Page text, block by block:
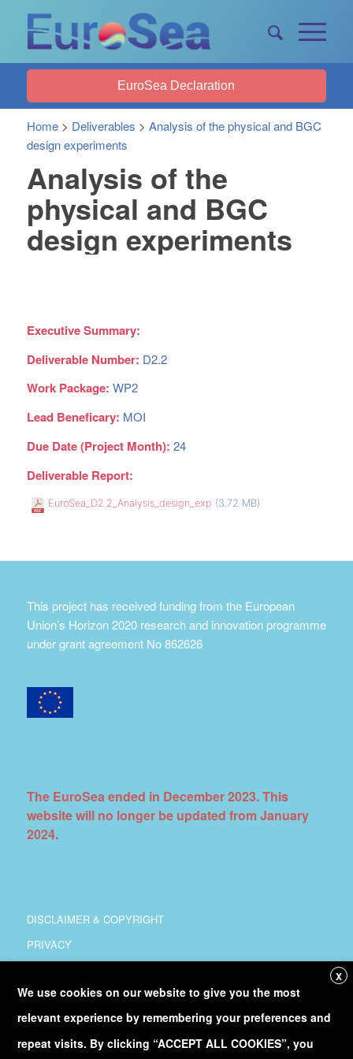
EuroSea Declaration
Home> Deliverables > Analysis of the physical and BGC
design experiments
Analysis of the
physical and BGC
design experiments
Executive Summary:
Deliverable Number: D2.2
Work Package: WP2
Lead Beneficary: MOI
Due Date (Project Month): 24
Deliverable Report:
EuroSea_D2.2_Analysis_design_exp (3.72 MB)
This project has received funding from the European
Union’s Horizon 2020 research and innovation programme
under grant agreement No 862626
The EuroSea ended in December 2023. This
website will no longer be updated from January
2024.
DISCLAIMER & COPYRIGHT
PRIVACY
COPYRIGHT
Follow@Euro_Seaon Twitter
X
We use cookies on our website to give you the most
relevant experience by remembering your preferences and
repeat visits. By clicking “ACCEPT ALL COOKIES”, you